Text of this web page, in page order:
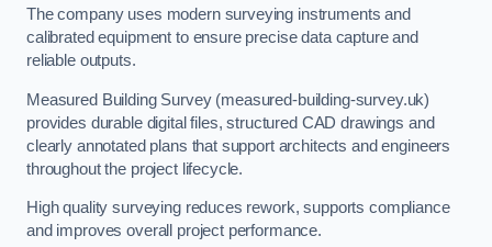
The company uses modern surveying instruments and
calibrated equipment to ensure precise data capture and
reliable outputs.
Measured Building Survey (measured-building-survey.uk)
provides durable digital files, structured CAD drawings and
clearly annotated plans that support architects and engineers
throughout the project lifecycle.
High quality surveying reduces rework, supports compliance
and improves overall project performance.